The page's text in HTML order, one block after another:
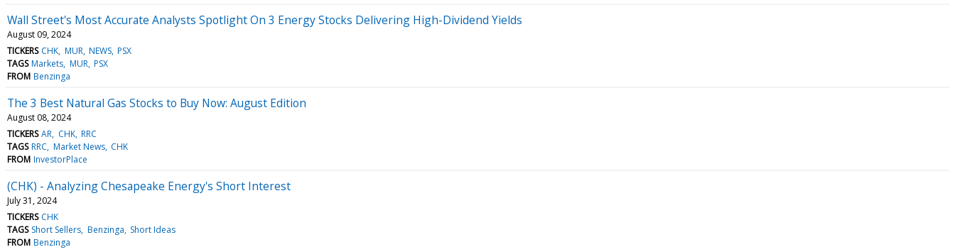
Wall Street's Most Accurate Analysts Spotlight On 3 Energy Stocks Delivering High-Dividend Yields
August 09, 2024
TICKERS CHK MUR NEWS PSX
TAGS Markets MUR PSX
FROM Benzinga
The 3 Best Natural Gas Stocks to Buy Now: August Edition
August 08, 2024
TICKERS AR CHK RRC
TAGS RRC Market News CHK
FROM InvestorPlace
(CHK) - Analyzing Chesapeake Energy's Short Interest
July 31, 2024
TICKERS CHK
TAGS Short Sellers Benzinga Short Ideas
FROM Benzinga